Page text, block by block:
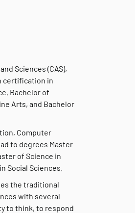
Sciences (CAS),
certification in
Bachelor of
Arts, and Bachelor
Computer
to degrees Master
of Science in
Social Sciences.
the traditional
with several
to think, to respond